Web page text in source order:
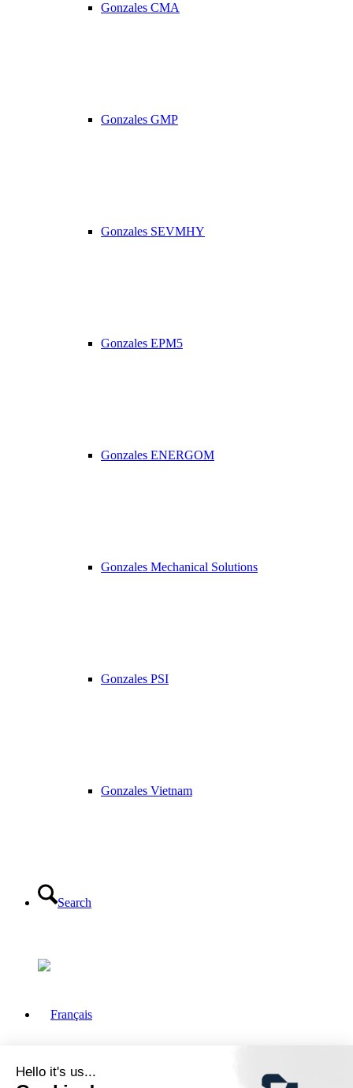
Gonzales CMA
Gonzales GMP
Gonzales SEVMHY
Gonzales EPM5
Gonzales ENERGOM
Gonzales Mechanical Solutions
Gonzales PSI
Gonzales Vietnam
Search